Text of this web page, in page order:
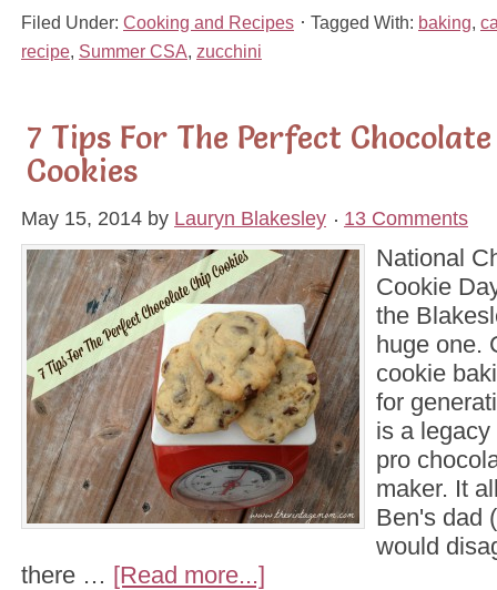
Filed Under: Cooking and Recipes Tagged With: baking
recipe Summer CSA zucchini
7 Tips For The Perfect
Cookies
May 15, 2014 by Lauryn Blakesley 13 Comments
National
Cookie
the
huge one.
cookie
for
is a
pro
maker. It
Ben's dad
would
there … [Read more...]